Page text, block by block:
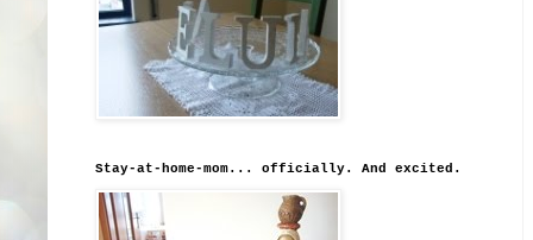
Stay-at-home-mom... officially. And excited.